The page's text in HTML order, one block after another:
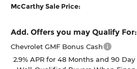
McCarthy Sale Price:
Add. Offers you may Qualify For:
Chevrolet GMF Bonus Cash
2.9% APR for 48 Months and 90